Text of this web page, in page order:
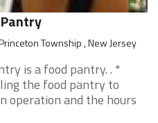
Township , New Jersey
is a food pantry. . *
the food pantry to
operation and the hours